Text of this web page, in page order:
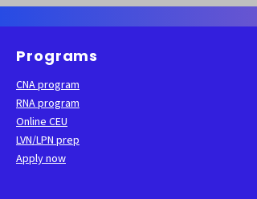
Programs
CNA program
RNA program
Online CEU
LVN/LPN prep
Apply now